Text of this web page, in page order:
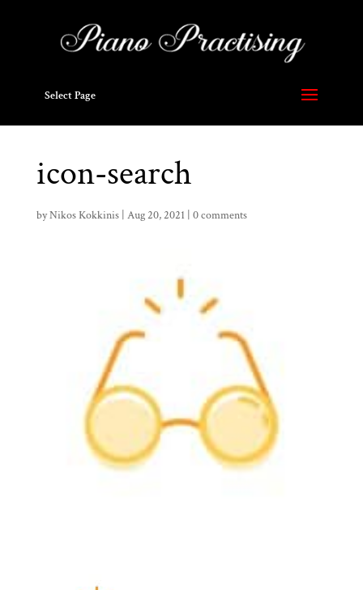
Select Page
icon-search
byNikos Kokkinis| Aug 20, 2021 0 comments